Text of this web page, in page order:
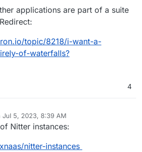
applications are part of a suite
topic/8218/i-want-a-
of-waterfalls?
4
Jul 5, 2023, 8:39 AM
by
Nitter instances:
nitter-instances